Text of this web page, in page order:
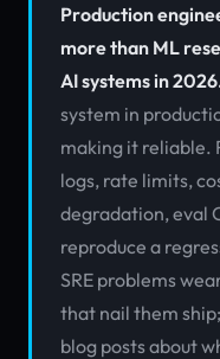
Production
more than ML
AI systems in
system in
making it reliable.
logs, rate limits,
degradation, eval
reproduce a
SRE problems
that nail them
blog posts about